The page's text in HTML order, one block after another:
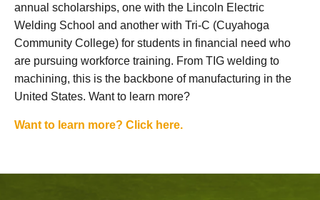
annual scholarships, one with the Lincoln Electric
Welding School and another with Tri-C (Cuyahoga
Community College) for students in financial need who
are pursuing workforce training. From TIG welding to
machining, this is the backbone of manufacturing in the
United States. Want to learn more?
Want to learn more? Click here.